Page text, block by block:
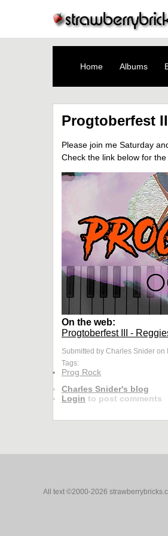
Home Albums
Progtoberfest
Please join me Saturday
Check the link below for the
On the web:
Progtoberfest III -
Submitted by Charles Snider on
Tags:
Prog Rock
Charles Snider's blog
Login to post comments
All text ©2000-2026